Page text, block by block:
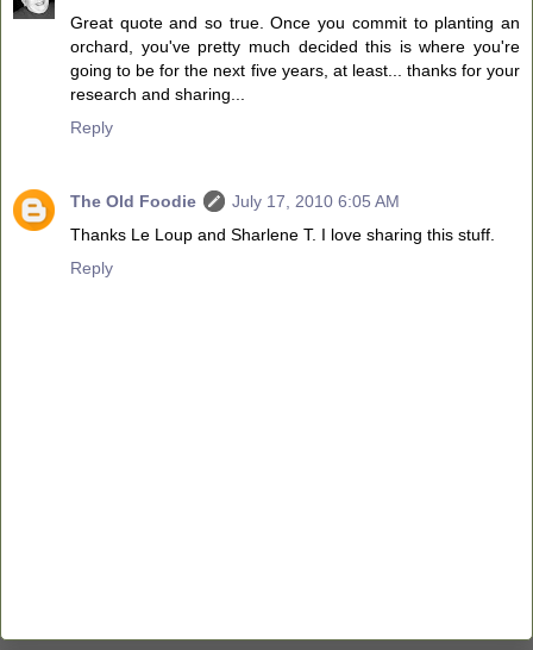
Great quote and so true. Once you commit to planting an
orchard, you've pretty much decided this is where you're
going to be for the next five years, at least... thanks for your
research and sharing...
Reply
The Old Foodie
July 17, 2010 6:05 AM
Thanks Le Loup and Sharlene T. I love sharing this stuff.
Reply